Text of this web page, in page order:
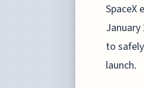
SpaceX
to
launch.